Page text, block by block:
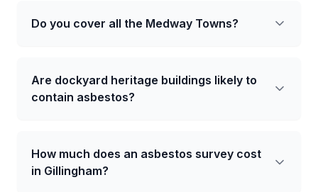
Do you cover all the Medway Towns?
Are dockyard heritage buildings likely to
contain asbestos?
How much does an asbestos survey cost
in Gillingham?